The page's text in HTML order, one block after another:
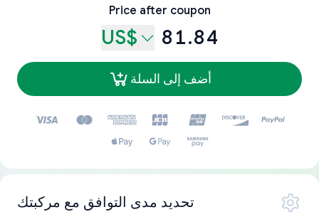
Price after coupon
US$ 81.84
أضف إلى السلة
تحديد مدى التوافق مع مركبتك